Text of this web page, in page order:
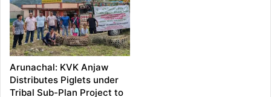
Arunachal: KVK Anjaw
Distributes Piglets under
Tribal Sub-Plan Project to